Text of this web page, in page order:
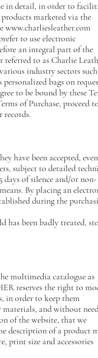
in detail, in order to
marketed via the
www.charliesleather.com
to use electronic
an integral part of the
to as Charlie
industry sectors such
bags on
to be bound by these
of Purchase, proceed to
records.
have been accepted, even
subject to detailed
days of silence and/or non-
By placing an
during the
has been badly treated,
multimedia catalogue as
reserves the right to
in order to keep them
and without
of the website, that we
description of a product
print size and accessories